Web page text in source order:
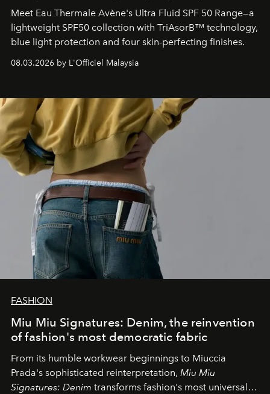
Meet Eau Thermale Avène's Ultra Fluid SPF 50 Range—a
lightweight SPF50 collection with TriAsorB™ technology,
blue light protection and four skin-perfecting finishes.
08.03.2026 by L'Officiel Malaysia
FASHION
Miu Miu Signatures: Denim, the reinvention
of fashion's most democratic fabric
From its humble workwear beginnings to Miuccia
Prada's sophisticated reinterpretation, Miu Miu
Signatures: Denim transforms fashion's most universal